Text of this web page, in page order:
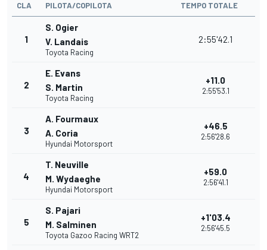
CLA PILOTA/COPILOTA TEMPO TOTALE
1
S. Ogier
V. Landais
Toyota Racing
2:55'42.1
2
E. Evans
S. Martin
Toyota Racing
+11.0
2:55'53.1
3
A. Fourmaux
A. Coria
Hyundai Motorsport
+46.5
2:56'28.6
4
T. Neuville
M. Wydaeghe
Hyundai Motorsport
+59.0
2:56'41.1
5
S. Pajari
M. Salminen
Toyota Gazoo Racing WRT2
+1'03.4
2:56'45.5